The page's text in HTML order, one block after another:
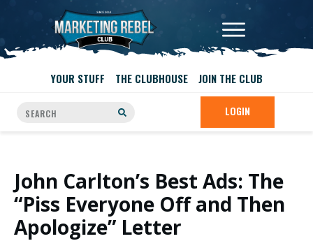
YOUR STUFF THE CLUBHOUSE JOIN THE CLUB
LOGIN
John Carlton’s Best Ads: The
“Piss Everyone Off and Then
Apologize” Letter